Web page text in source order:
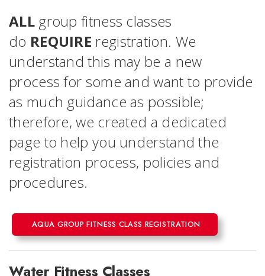
ALL group fitness classes
do REQUIRE registration. We
understand this may be a new
process for some and want to provide
as much guidance as possible;
therefore, we created a dedicated
page to help you understand the
registration process, policies and
procedures.
AQUA GROUP FITNESS CLASS REGISTRATION
Water Fitness Classes